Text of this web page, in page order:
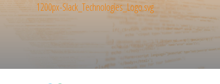
1200px-Slack_Technologies_Logo.svg